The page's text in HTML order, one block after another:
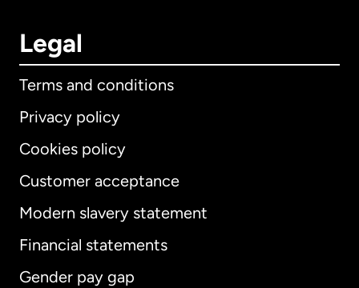
Legal
Terms and conditions
Privacy policy
Cookies policy
Customer acceptance
Modern slavery statement
Financial statements
Gender pay gap
International English